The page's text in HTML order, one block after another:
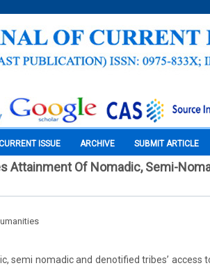
ISSUE ARCHIVE SUBMIT ARTICLE
Attainment Of Nomadic, Semi-
semi nomadic and denotified tribes’ access